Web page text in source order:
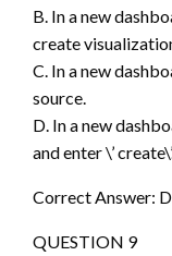
B. In a new
create
C. In a new
source.
D. In a new
and enter \’
Correct Answer: D
QUESTION 9